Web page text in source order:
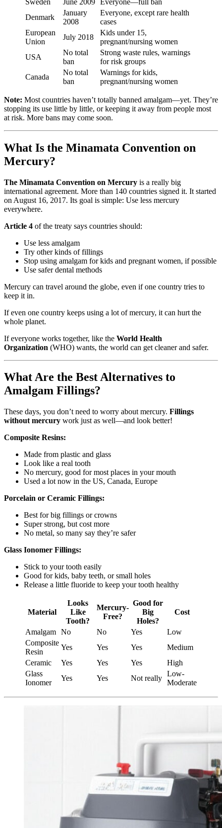
Denmark
January
2008
Everyone, except rare health
cases
European
Union
July 2018
Kids under 15,
pregnant/nursing women
USA
No total
ban
Strong waste rules, warnings
for risk groups
Canada
No total
ban
Warnings for kids,
pregnant/nursing women
Note: Most countries haven’t totally banned amalgam—yet. They’re
stopping its use little by little, or keeping it away from people most
at risk. More bans may come soon.
What Is the Minamata Convention on
Mercury?
The Minamata Convention on Mercury is a really big
international agreement. More than 140 countries signed it. It started
on August 16, 2017. Its goal is simple: Use less mercury
everywhere.
Article 4 of the treaty says countries should:
Use less amalgam
Try other kinds of fillings
Stop using amalgam for kids and pregnant women, if possible
Use safer dental methods
Mercury can travel around the globe, even if one country tries to
keep it in.
If even one country keeps using a lot of mercury, it can hurt the
whole planet.
If everyone works together, like the World Health
Organization (WHO) wants, the world can get cleaner and safer.
What Are the Best Alternatives to
Amalgam Fillings?
These days, you don’t need to worry about mercury. Fillings
without mercury work just as well—and look better!
Composite Resins:
Made from plastic and glass
Look like a real tooth
No mercury, good for most places in your mouth
Used a lot now in the US, Canada, Europe
Porcelain or Ceramic Fillings:
Best for big fillings or crowns
Super strong, but cost more
No metal, so many say they’re safer
Glass Ionomer Fillings:
Stick to your tooth easily
Good for kids, baby teeth, or small holes
Release a little fluoride to keep your tooth healthy
Material
Looks
Like
Tooth?
Mercury-
Free?
Good for
Big
Holes?
Cost
Amalgam No No Yes
Low
Composite
Resin
Yes Yes Yes
Medium
Ceramic
Yes Yes Yes
High
Glass
Ionomer
Yes Yes Not really
Low-
Moderate